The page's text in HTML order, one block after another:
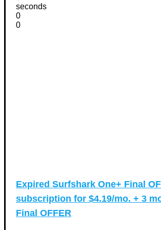
seconds
0
0
Expired Surfshark One+ Final
subscription for $4.19/mo. + 3
Final OFFER